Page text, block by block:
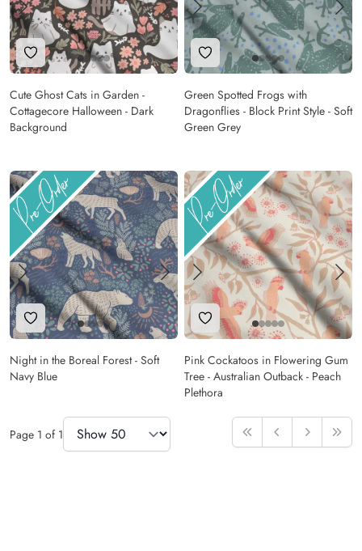
Add to Wishlist
Cute Ghost Cats in Garden -
Cottagecore Halloween - Dark
Background
Add to Wishlist
Green Spotted Frogs with
Dragonflies - Block Print Style - Soft
Green Grey
Add to Wishlist
Night in the Boreal Forest - Soft
Navy Blue
Add to Wishlist
Pink Cockatoos in Flowering Gum
Tree - Australian Outback - Peach
Plethora
Page 1 of 1
Items Per Page
First PreviousNext Last